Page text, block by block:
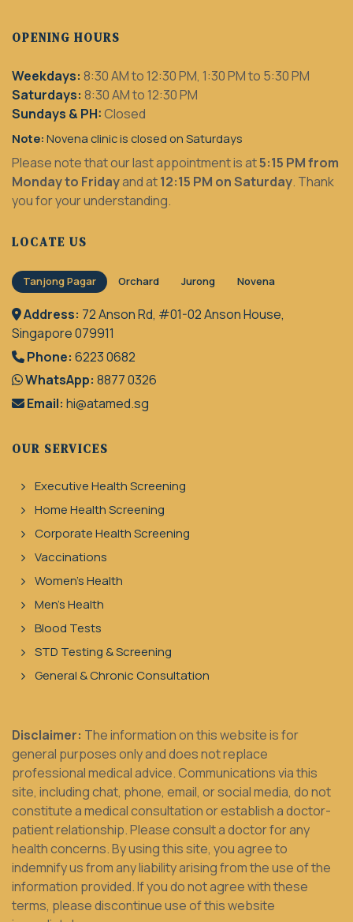
OPENING HOURS
Weekdays: 8:30 AM to 12:30 PM, 1:30 PM to 5:30 PM
Saturdays: 8:30 AM to 12:30 PM
Sundays & PH:Closed
Note: Novena clinic is closed on Saturdays
Please note that our last appointment is at5:15 PM from
Monday to Fridayand at12:15 PM on Saturday. Thank
you for your understanding.
LOCATE US
Tanjong Pagar Orchard Jurong Novena
Address: 72 Anson Rd, #01-02 Anson House,
Singapore 079911
Phone: 6223 0682
WhatsApp: 8877 0326
Email: hi@atamed.sg
OUR SERVICES
Executive Health Screening
Home Health Screening
Corporate Health Screening
Vaccinations
Women's Health
Men's Health
Blood Tests
STD Testing & Screening
General & Chronic Consultation
Disclaimer: The information on this website is for
general purposes only and does not replace
professional medical advice. Communications via this
site, including chat, phone, email, or social media, do not
constitute a medical consultation or establish a doctor-
patient relationship. Please consult a doctor for any
health concerns. By using this site, you agree to
indemnify us from any liability arising from the use of the
information provided. If you do not agree with these
terms, please discontinue use of this website